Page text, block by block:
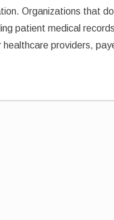
Organizations that
patient medical
providers,